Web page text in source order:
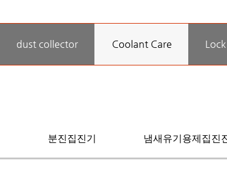
dust collector Coolant Care
분진집진기 냄새유기용제집진